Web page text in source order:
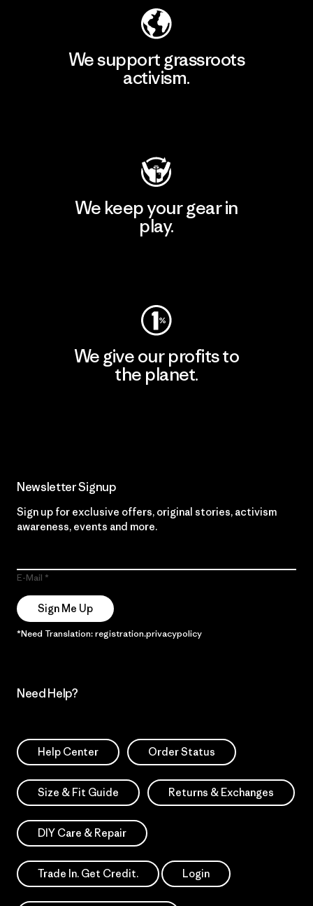
We support grassroots
activism.
We keep your gear in
play.
We give our profits to
the planet.
Newsletter Signup
Sign up for exclusive offers, original stories, activism
awareness, events and more.
E-Mail
Sign Me Up
*Need Translation: registration.privacypolicy
Need Help?
Help Center Order Status
Size & Fit Guide Returns & Exchanges
DIY Care & Repair
Trade In. Get Credit. Login